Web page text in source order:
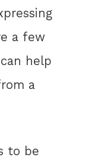
a few
help
a
to be